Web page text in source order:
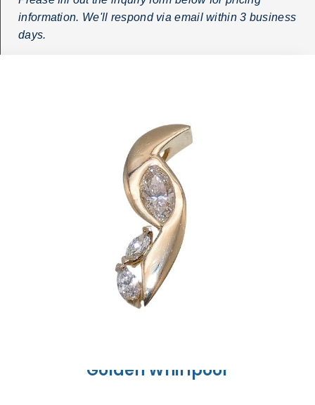
information. We'll respond via email within 3 business
days.
Golden Whirlpool